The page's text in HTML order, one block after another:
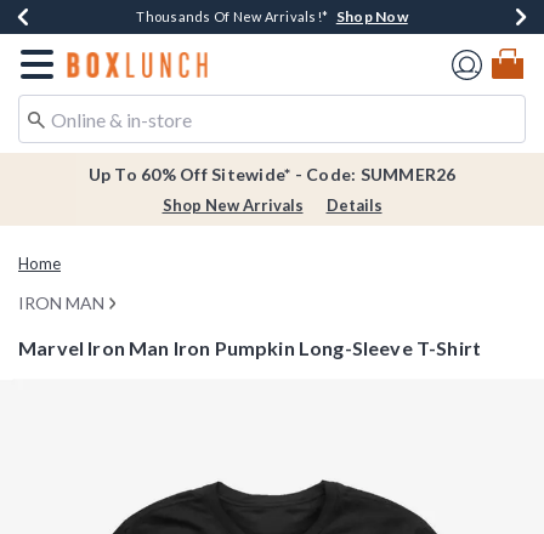
Earn $20 BoxLunch Money Every $40 Spent*Shop Now
Thousands Of New Arrivals!* Shop Now
Free Shipping Over $75* Shop Now
Free In-Store Pickup*Shop Now
Redirect to Boxlunch Home Page
Up To 60% Off Sitewide* - Code: SUMMER26
Shop New Arrivals Details
Home
IRON MAN
Marvel Iron Man Iron Pumpkin Long-Sleeve T-Shirt